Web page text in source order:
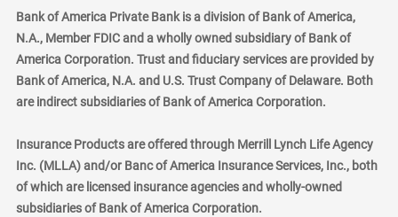
Bank of America Private Bank is a division of Bank of America,
N.A., Member FDIC and a wholly owned subsidiary of Bank of
America Corporation. Trust and fiduciary services are provided by
Bank of America, N.A. and U.S. Trust Company of Delaware. Both
are indirect subsidiaries of Bank of America Corporation.
Insurance Products are offered through Merrill Lynch Life Agency
Inc. (MLLA) and/or Banc of America Insurance Services, Inc., both
of which are licensed insurance agencies and wholly-owned
subsidiaries of Bank of America Corporation.